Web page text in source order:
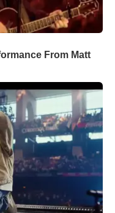
From Matt